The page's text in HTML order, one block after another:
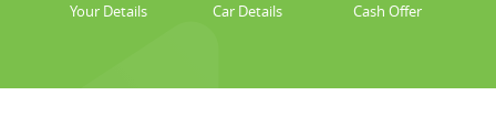
Your Details Car Details Cash Offer